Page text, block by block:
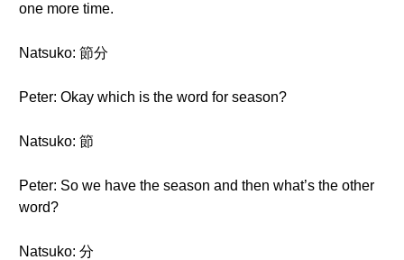
one more time.
Natsuko: 節分
Peter: Okay which is the word for season?
Natsuko: 節
Peter: So we have the season and then what’s the other
word?
Natsuko: 分